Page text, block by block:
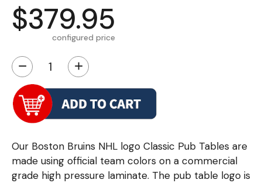
$379.95
configured price
− +
Our Boston Bruins NHL logo Classic Pub Tables are
made using official team colors on a commercial
grade high pressure laminate. The pub table logo is